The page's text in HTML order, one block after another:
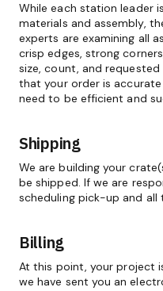
While each station leader
materials and assembly,
experts are examining all
crisp edges, strong
size, count, and
that your order is
need to be efficient and
Shipping
We are building your
be shipped. If we are
scheduling pick-up and all
Billing
At this point, your project
we have sent you an